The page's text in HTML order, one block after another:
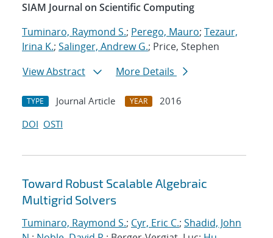
SIAM Journal on Scientific Computing
Tuminaro, Raymond S.; Perego, Mauro; Tezaur,
Irina K.; Salinger, Andrew G.; Price, Stephen
View Abstract
More Details
TYPE Journal Article YEAR
2016
DOI OSTI
Toward Robust Scalable Algebraic
Multigrid Solvers
Tuminaro, Raymond S.; Cyr, Eric C.; Shadid, John